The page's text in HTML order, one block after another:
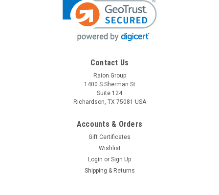
Contact Us
Raion Group
1400 S Sherman St
Suite 124
Richardson, TX 75081 USA
Accounts & Orders
Gift Certificates
Wishlist
Login or Sign Up
Shipping & Returns